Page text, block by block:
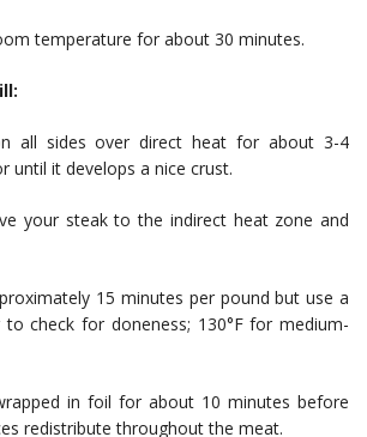
temperature for about 30 minutes.
all sides over direct heat for about 3-4
until it develops a nice crust.
your steak to the indirect heat zone and
15 minutes per pound but use a
check for doneness; 130°F for medium-
in foil for about 10 minutes before
redistribute throughout the meat.